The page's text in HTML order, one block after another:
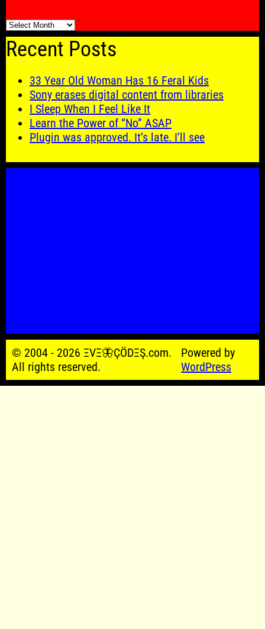
🗓️
Recent Posts
33 Year Old Woman Has 16 Feral Kids
Sony erases digital content from libraries
I Sleep When I Feel Like It
Learn the Power of “No” ASAP
Plugin was approved. It’s late. I’ll see
© 2004 - 2026 ΞVΞ🦋ÇÖDΞŞ.com.
All rights reserved.
Powered by
WordPress